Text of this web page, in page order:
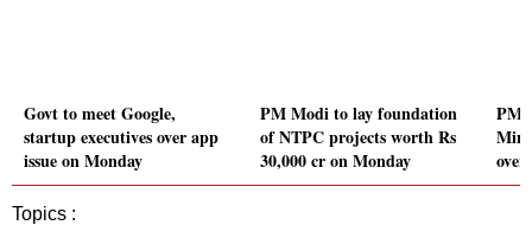
Govt to meet Google,
startup executives over app
issue on Monday
PM Modi to lay foundation
of NTPC projects worth Rs
30,000 cr on Monday
PM
Topics :